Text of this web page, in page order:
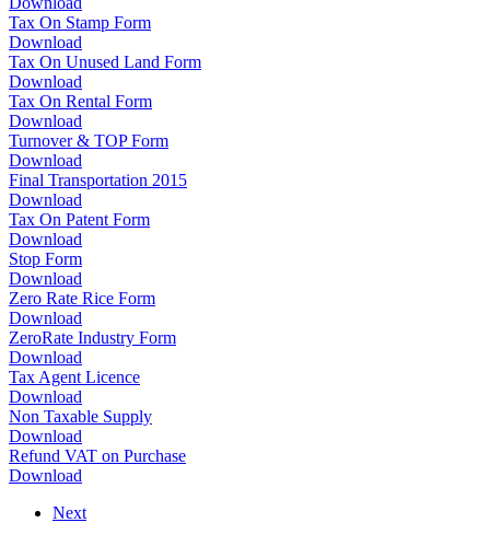
Tax On Stamp Form
Download
Tax On Unused Land Form
Download
Tax On Rental Form
Download
Turnover & TOP Form
Download
Final Transportation 2015
Download
Tax On Patent Form
Download
Stop Form
Download
Zero Rate Rice Form
Download
ZeroRate Industry Form
Download
Tax Agent Licence
Download
Non Taxable Supply
Download
Refund VAT on Purchase
Download
Next